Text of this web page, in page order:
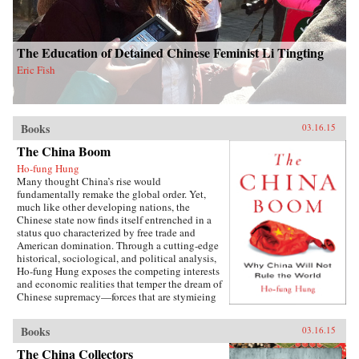
The Education of Detained Chinese Feminist Li Tingting
Eric Fish
Books 03.16.15
The China Boom
Ho-fung Hung
Many thought China’s rise would
fundamentally remake the global order. Yet,
much like other developing nations, the
Chinese state now finds itself entrenched in a
status quo characterized by free trade and
American domination. Through a cutting-edge
historical, sociological, and political analysis,
Ho-fung Hung exposes the competing interests
and economic realities that temper the dream of
Chinese supremacy—forces that are stymieing
focuses on four common misconceptions about
China’s boom: that China could undermine
orthodoxy by offering an alternative model of
Books 03.16.15
The China Collectors